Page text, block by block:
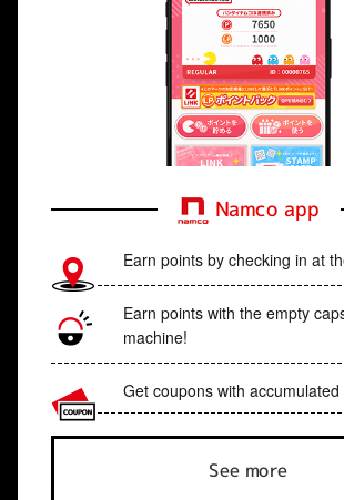
Namco app
Earn points by checking in at
Earn points with the empty
machine!
Get coupons with accumulated
See more